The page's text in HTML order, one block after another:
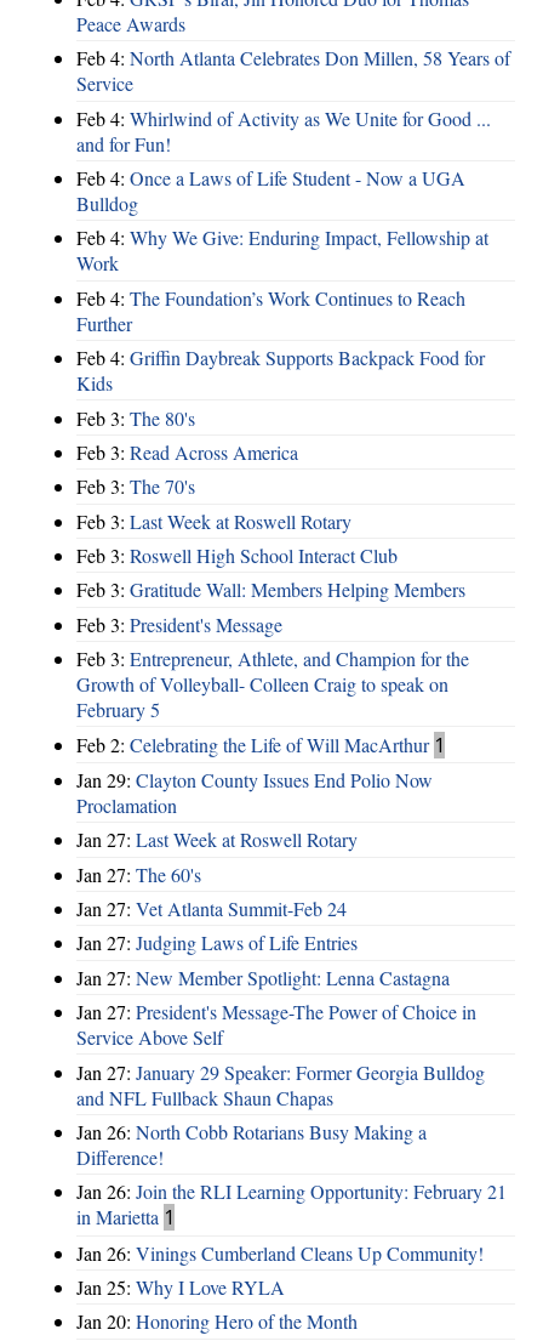
Peace Awards
Feb 4: North Atlanta Celebrates Don Millen, 58 Years of
Service
Feb 4: Whirlwind of Activity as We Unite for Good ...
and for Fun!
Feb 4: Once a Laws of Life Student - Now a UGA
Bulldog
Feb 4: Why We Give: Enduring Impact, Fellowship at
Work
Feb 4: The Foundation’s Work Continues to Reach
Further
Feb 4: Griffin Daybreak Supports Backpack Food for
Kids
Feb 3: The 80's
Feb 3: Read Across America
Feb 3: The 70's
Feb 3: Last Week at Roswell Rotary
Feb 3: Roswell High School Interact Club
Feb 3: Gratitude Wall: Members Helping Members
Feb 3: President's Message
Feb 3: Entrepreneur, Athlete, and Champion for the
Growth of Volleyball- Colleen Craig to speak on
February 5
Feb 2: Celebrating the Life of Will MacArthur 1
Jan 29: Clayton County Issues End Polio Now
Proclamation
Jan 27: Last Week at Roswell Rotary
Jan 27: The 60's
Jan 27: Vet Atlanta Summit-Feb 24
Jan 27: Judging Laws of Life Entries
Jan 27: New Member Spotlight: Lenna Castagna
Jan 27: President's Message-The Power of Choice in
Service Above Self
Jan 27: January 29 Speaker: Former Georgia Bulldog
and NFL Fullback Shaun Chapas
Jan 26: North Cobb Rotarians Busy Making a
Difference!
Jan 26: Join the RLI Learning Opportunity: February 21
in Marietta 1
Jan 26: Vinings Cumberland Cleans Up Community!
Jan 25: Why I Love RYLA
Jan 20: Honoring Hero of the Month